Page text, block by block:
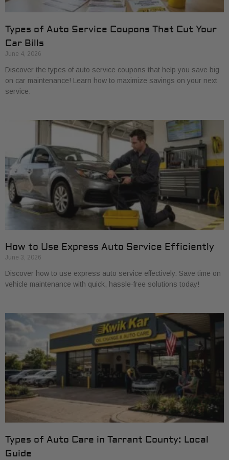
Types of Auto Service Coupons That Cut Your
Car Bills
June 4, 2026
Discover the types of auto service coupons that help you save big
on car maintenance! Learn how to maximize savings on your next
service.
How to Use Express Auto Service Efficiently
June 3, 2026
Discover how to use express auto service effectively. Save time on
vehicle maintenance with quick, hassle-free solutions today!
Types of Auto Care in Tarrant County: Local
Guide